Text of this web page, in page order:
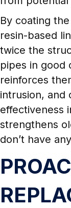
By coating
resin-based
twice the
pipes in good
reinforces
intrusion, and
effectiveness
strengthens
don’t have